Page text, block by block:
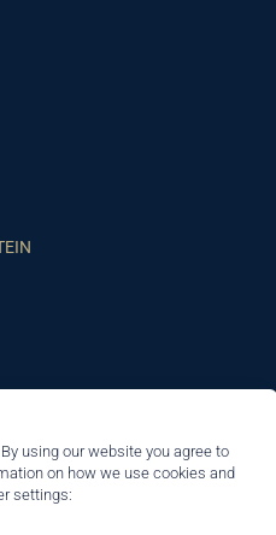
using our website you agree to
on how we use cookies and
settings: